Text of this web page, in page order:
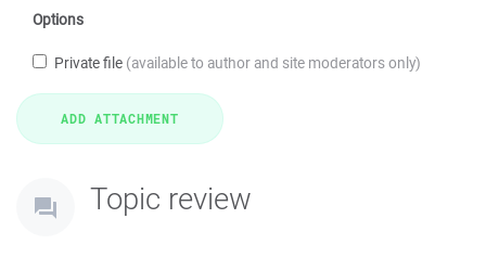
Options
Private file (available to author and site moderators only)
Topic review